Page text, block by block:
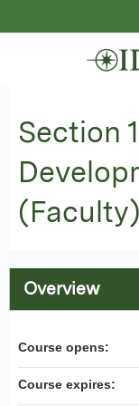
Section
(Faculty)
Overview
Course opens:
Course expires: